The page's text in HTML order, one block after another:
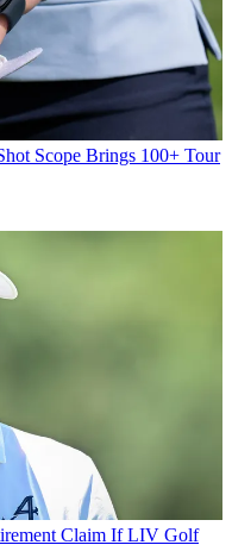
Scope Brings 100+ Tour
Claim If LIV Golf